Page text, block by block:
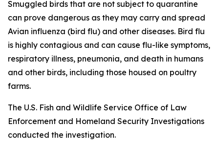
Smuggled birds that are not subject to quarantine
can prove dangerous as they may carry and spread
Avian influenza (bird flu) and other diseases. Bird flu
is highly contagious and can cause flu-like symptoms,
respiratory illness, pneumonia, and death in humans
and other birds, including those housed on poultry
farms.
The U.S. Fish and Wildlife Service Office of Law
Enforcement and Homeland Security Investigations
conducted the investigation.